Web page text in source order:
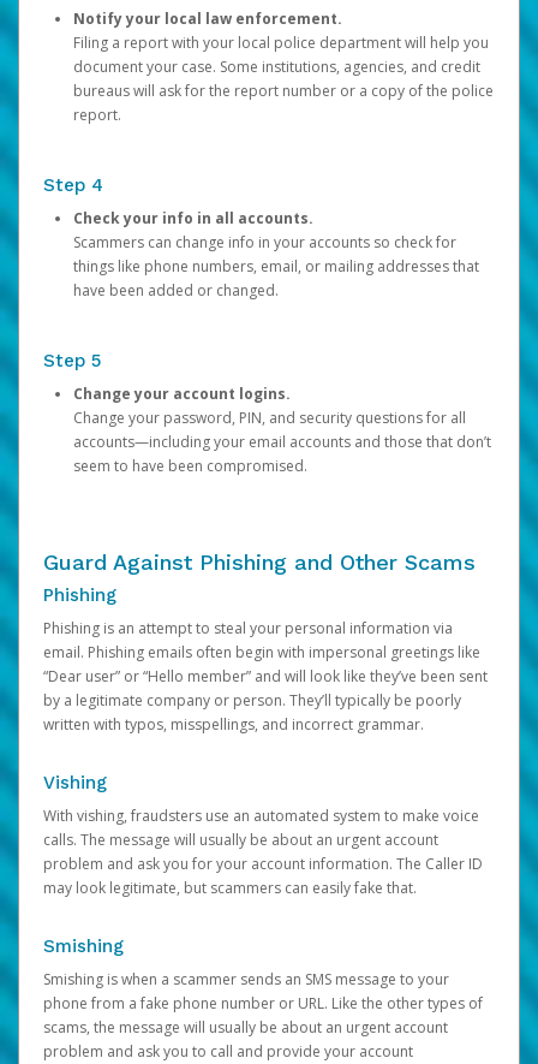
Notify your local law enforcement.
Filing a report with your local police department will help you
document your case. Some institutions, agencies, and credit
bureaus will ask for the report number or a copy of the police
report.
Step 4
Check your info in all accounts.
Scammers can change info in your accounts so check for
things like phone numbers, email, or mailing addresses that
have been added or changed.
Step 5
Change your account logins.
Change your password, PIN, and security questions for all
accounts—including your email accounts and those that don’t
seem to have been compromised.
Guard Against Phishing and Other Scams
Phishing
Phishing is an attempt to steal your personal information via
email. Phishing emails often begin with impersonal greetings like
“Dear user” or “Hello member” and will look like they’ve been sent
by a legitimate company or person. They’ll typically be poorly
written with typos, misspellings, and incorrect grammar.
Vishing
With vishing, fraudsters use an automated system to make voice
calls. The message will usually be about an urgent account
problem and ask you for your account information. The Caller ID
may look legitimate, but scammers can easily fake that.
Smishing
Smishing is when a scammer sends an SMS message to your
phone from a fake phone number or URL. Like the other types of
scams, the message will usually be about an urgent account
problem and ask you to call and provide your account